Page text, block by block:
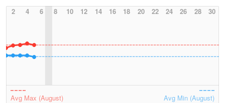
2
4 6 8 10 12 14 16 18 20 22 24 26 28 30
Avg Max (August) Avg Min (August)